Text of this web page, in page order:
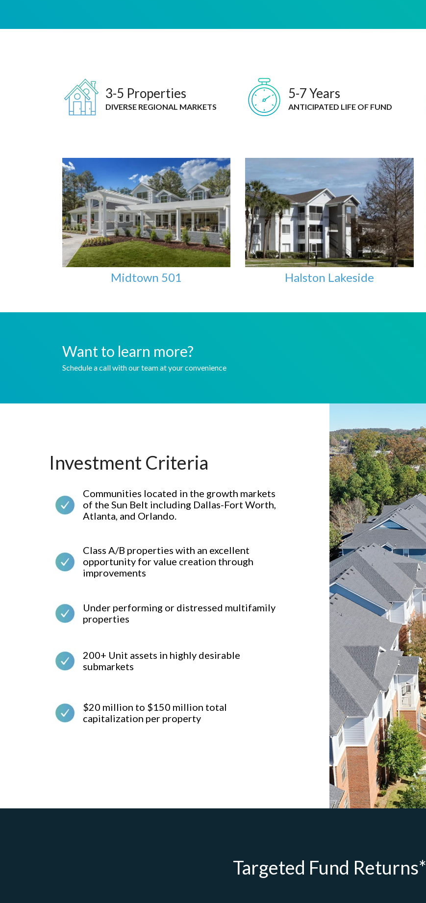
3-5 Properties
DIVERSE REGIONAL MARKETS
5-7 Years
ANTICIPATED LIFE OF FUND
Midtown 501 Halston Lakeside
Want to learn more?
Schedule a call with our team at your convenience
Investment Criteria
Communities located in the growth markets
of the Sun Belt including Dallas-Fort Worth,
Atlanta, and Orlando.
Class A/B properties with an excellent
opportunity for value creation through
improvements
Under performing or distressed multifamily
properties
200+ Unit assets in highly desirable
submarkets
$20 million to $150 million total
capitalization per property
Targeted Fund Returns*